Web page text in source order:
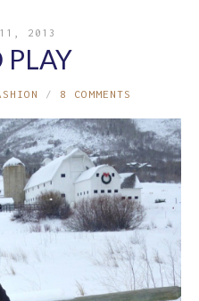
11, 2013
PLAY
8 COMMENTS